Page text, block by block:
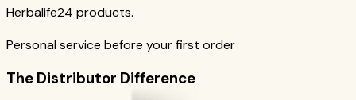
Herbalife24 products.
Personal service before your first order
The Distributor Difference